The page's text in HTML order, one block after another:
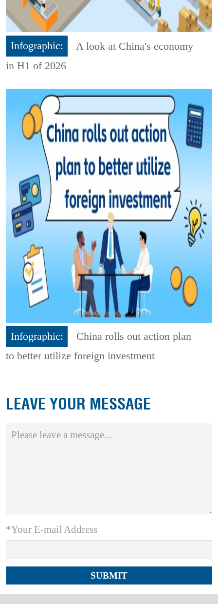
Infographic:
A look at China's economy
in H1 of 2026
Infographic:
China rolls out action plan
to better utilize foreign investment
LEAVE YOUR MESSAGE
*Your E-mail Address